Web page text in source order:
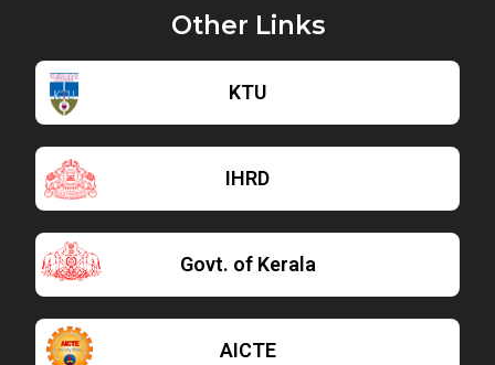
Other Links
KTU
IHRD
Govt. of Kerala
AICTE